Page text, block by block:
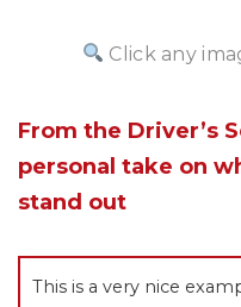
Click any
From the Driver’s
personal take on
stand out
This is a very nice